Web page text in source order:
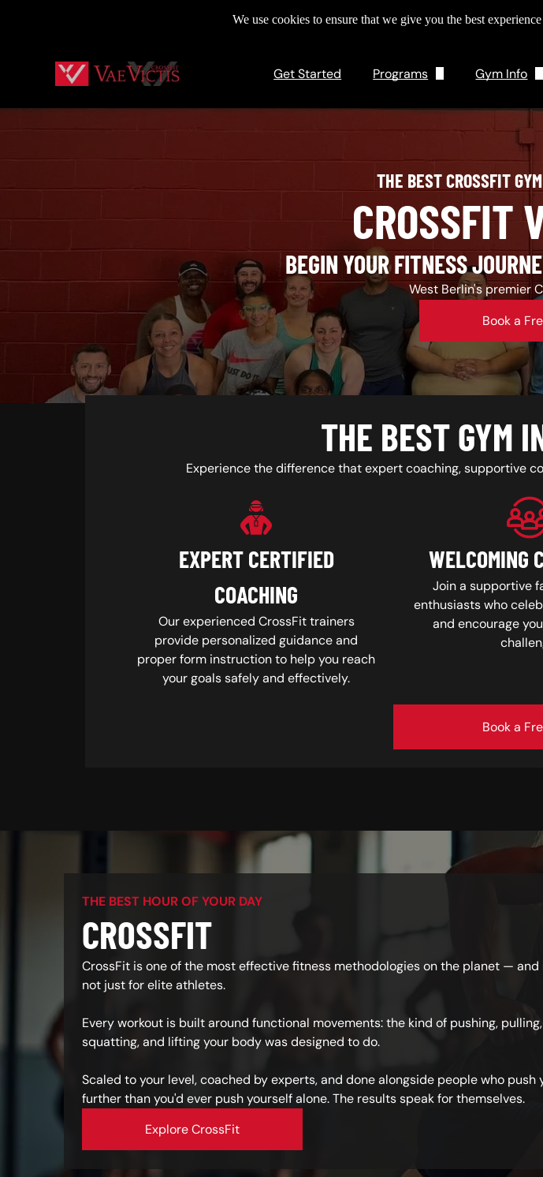
Get Started
Programs
Gym Info
Pricing
Drop Ins
Gym Tech
THE BEST CROSSFIT
CROSSFIT
BEGIN YOUR FITNESS
West Berlin's premier
Book a
THE BEST GYM
Experience the difference that expert coaching, supportive
EXPERT CERTIFIED
COACHING
Our experienced CrossFit trainers
provide personalized guidance and
proper form instruction to help you reach
your goals safely and effectively.
WELCOMING
Join a supportive
enthusiasts who
and encourage
Book a
THE BEST HOUR OF YOUR DAY
CROSSFIT
CrossFit is one of the most effective fitness methodologies on the planet — and
not just for elite athletes.
Every workout is built around functional movements: the kind of pushing, pulling,
squatting, and lifting your body was designed to do.
Scaled to your level, coached by experts, and done alongside people who push
further than you'd ever push yourself alone. The results speak for themselves.
Explore CrossFit
We use cookies to ensure that we give you the best